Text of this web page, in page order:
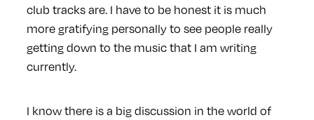
club tracks are. I have to be honest it is much
more gratifying personally to see people really
getting down to the music that I am writing
currently.
I know there is a big discussion in the world of